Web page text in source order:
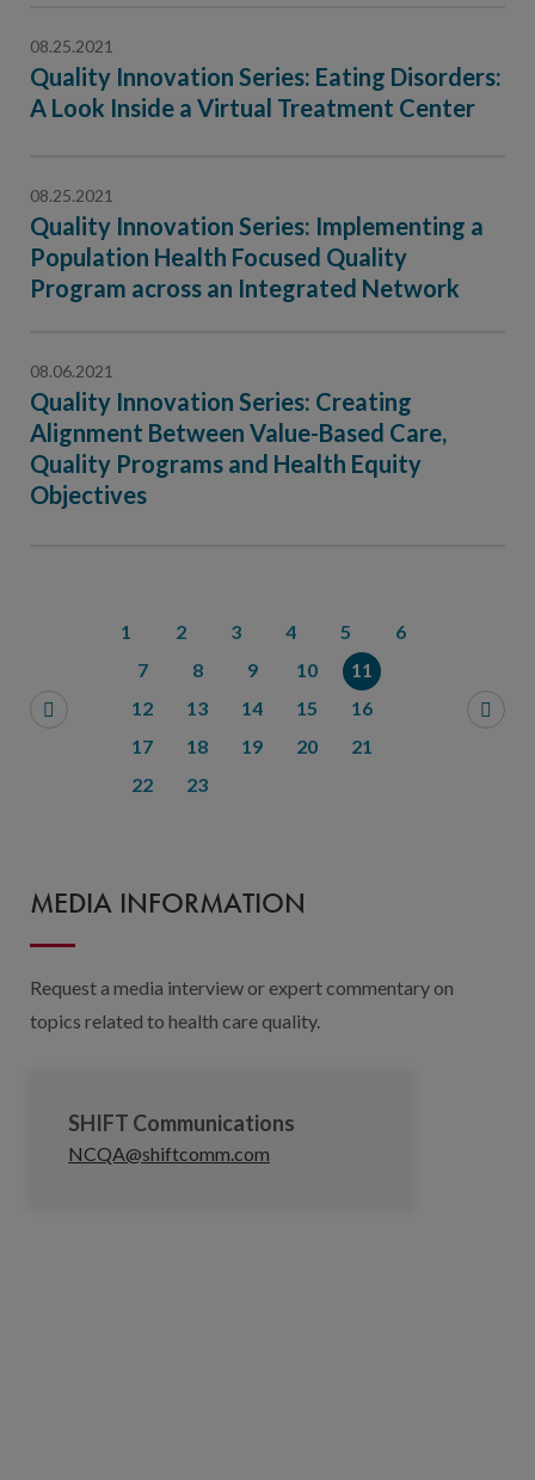
08.25.2021
Quality Innovation Series: Eating Disorders:
A Look Inside a Virtual Treatment Center
08.25.2021
Quality Innovation Series: Implementing a
Population Health Focused Quality
Program across an Integrated Network
08.06.2021
Quality Innovation Series: Creating
Alignment Between Value-Based Care,
Quality Programs and Health Equity
Objectives
1 2 3 4 5
6
7
8 9 10
11
12
13 14 15
16
17
18 19 20
21
22
23
MEDIA INFORMATION
Request a media interview or expert commentary on
topics related to health care quality.
SHIFT Communications
NCQA@shiftcomm.com